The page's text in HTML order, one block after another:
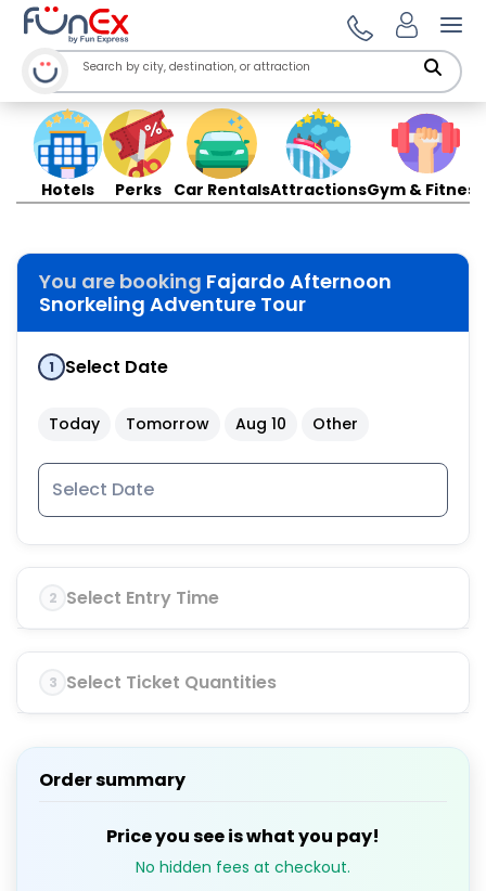
Hotels Perks Car RentalsAttractionsGym & Fitness
You are booking Fajardo Afternoon
Snorkeling Adventure Tour
1 Select Date
Today Tomorrow Aug 10 Other
2 Select Entry Time
3 Select Ticket Quantities
Order summary
Price you see is what you pay!
No hidden fees at checkout.